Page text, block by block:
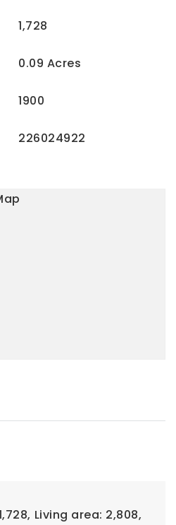
1,728
0.09 Acres
1900
226024922
Living area: 2,808,